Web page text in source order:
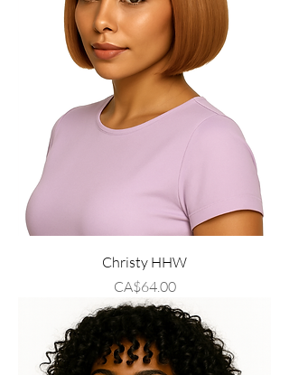
Christy HHW
Price
CA$64.00